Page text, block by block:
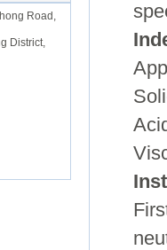
Road,
District,